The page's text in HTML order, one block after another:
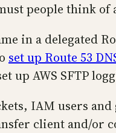
people think of
in a delegated
set up Route 53
AWS SFTP
IAM users
client and/or